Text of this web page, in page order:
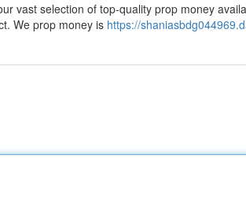
vast selection of top-quality prop money
We prop money is https://